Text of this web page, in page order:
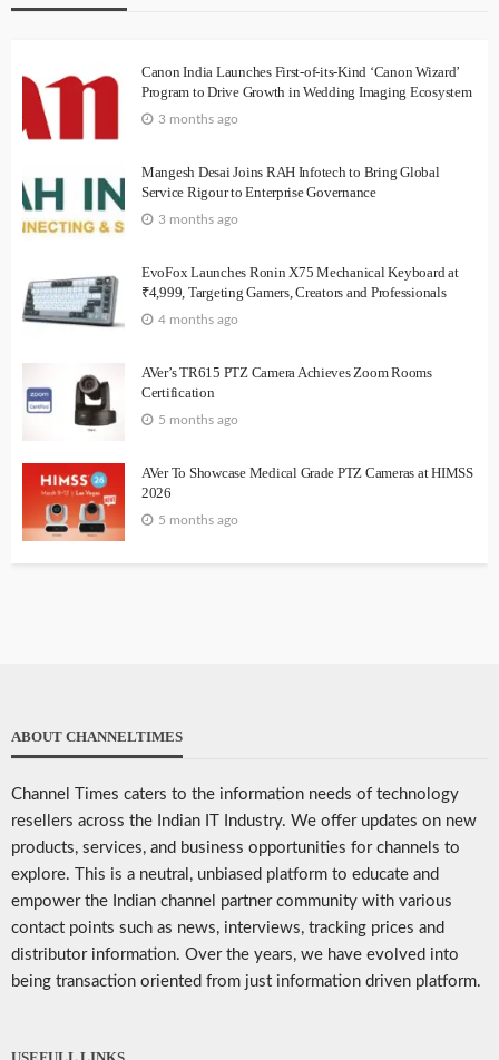
Canon India Launches First-of-its-Kind ‘Canon Wizard’
Program to Drive Growth in Wedding Imaging Ecosystem
3 months ago
Mangesh Desai Joins RAH Infotech to Bring Global
Service Rigour to Enterprise Governance
3 months ago
EvoFox Launches Ronin X75 Mechanical Keyboard at
₹4,999, Targeting Gamers, Creators and Professionals
4 months ago
AVer’s TR615 PTZ Camera Achieves Zoom Rooms
Certification
5 months ago
AVer To Showcase Medical Grade PTZ Cameras at HIMSS
2026
5 months ago
ABOUT CHANNELTIMES
Channel Times caters to the information needs of technology
resellers across the Indian IT Industry. We offer updates on new
products, services, and business opportunities for channels to
explore. This is a neutral, unbiased platform to educate and
empower the Indian channel partner community with various
contact points such as news, interviews, tracking prices and
distributor information. Over the years, we have evolved into
being transaction oriented from just information driven platform.